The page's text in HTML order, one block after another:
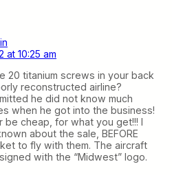
at 10:25 am
20 titanium screws in your back
reconstructed airline?
he did not know much
when he got into the business!
be cheap, for what you get!!! I
about the sale, BEFORE
to fly with them. The aircraft
with the “Midwest” logo.